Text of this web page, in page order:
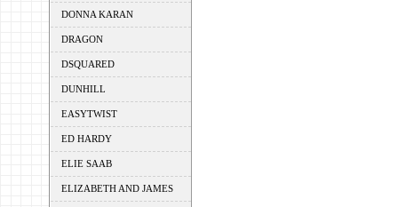
DONNA KARAN
DRAGON
DSQUARED
DUNHILL
EASYTWIST
ED HARDY
ELIE SAAB
ELIZABETH AND JAMES